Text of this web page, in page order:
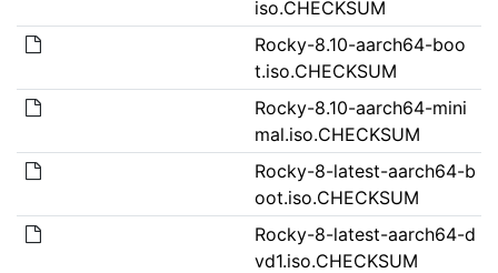
iso.CHECKSUM
Rocky-8.10-aarch64-boo
t.iso.CHECKSUM
Rocky-8.10-aarch64-mini
mal.iso.CHECKSUM
Rocky-8-latest-aarch64-b
oot.iso.CHECKSUM
Rocky-8-latest-aarch64-d
vd1.iso.CHECKSUM